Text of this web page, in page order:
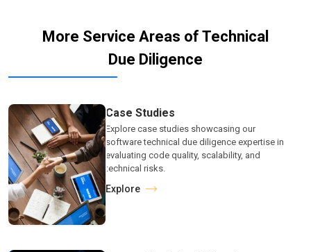
More Service Areas of Technical
Due Diligence
Case Studies
Explore case studies showcasing our
software technical due diligence expertise in
evaluating code quality, scalability, and
technical risks.
Explore